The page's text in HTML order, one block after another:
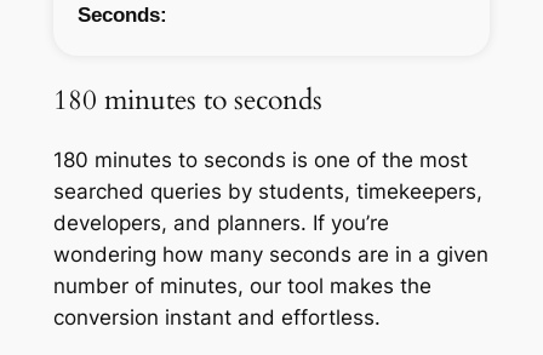
Seconds:
180 minutes to seconds
180 minutes to seconds is one of the most
searched queries by students, timekeepers,
developers, and planners. If you’re
wondering how many seconds are in a given
number of minutes, our tool makes the
conversion instant and effortless.